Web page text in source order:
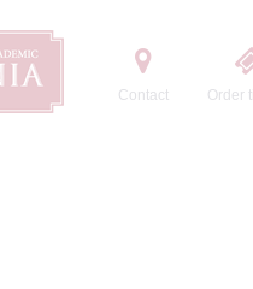
Contact Order